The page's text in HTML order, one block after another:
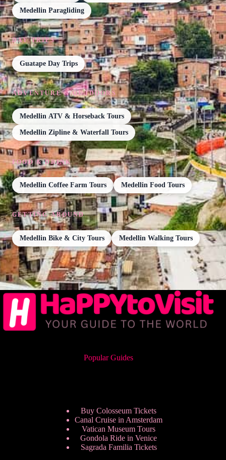
Medellin Paragliding
DAY TRIPS
Guatape Day Trips
ADVENTURE & OUTDOORS
Medellin ATV & Horseback Tours
Medellin Zipline & Waterfall Tours
FOOD & DRINK
Medellin Coffee Farm Tours Medellin Food Tours
GETTING AROUND
Medellin Bike & City Tours Medellin Walking Tours
Popular Guides
Buy Colosseum Tickets
Canal Cruise in Amsterdam
Vatican Museum Tours
Gondola Ride in Venice
Sagrada Familia Tickets